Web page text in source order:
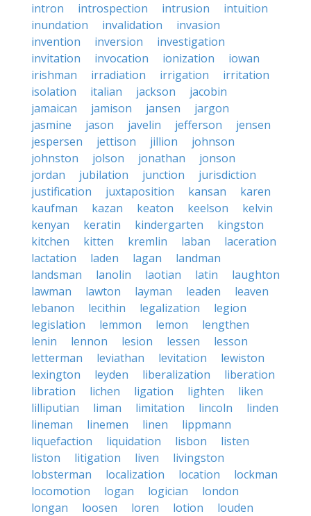
intron
introspection intrusion
intuition
inundation
invalidation
invasion
invention
inversion
investigation
invitation
invocation ionization
iowan
irishman
irradiation irrigation
irritation
isolation
italian jackson
jacobin
jamaican
jamison jansen
jargon
jasmine
jason javelin jefferson
jensen
jespersen
jettison jillion
johnson
johnston
jolson jonathan
jonson
jordan
jubilation junction
jurisdiction
justification
juxtaposition kansan
karen
kaufman
kazan keaton keelson
kelvin
kenyan
keratin kindergarten
kingston
kitchen
kitten kremlin laban
laceration
lactation
laden lagan
landman
landsman
lanolin laotian latin
laughton
lawman
lawton layman leaden
leaven
lebanon
lecithin legalization
legion
legislation
lemmon lemon
lengthen
lenin
lennon lesion lessen
lesson
letterman
leviathan levitation
lewiston
lexington
leyden liberalization
liberation
libration
lichen ligation lighten
liken
lilliputian
liman limitation lincoln
linden
lineman
linemen linen
lippmann
liquefaction
liquidation lisbon
listen
liston
litigation liven
livingston
lobsterman
localization location
lockman
locomotion
logan logician
london
longan
loosen loren lotion
louden